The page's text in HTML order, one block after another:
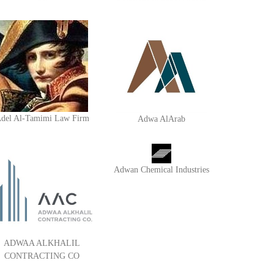
Al-Tamimi Law Firm Adwa AlArab
ADWAA ALKHALIL
CONTRACTING CO
Adwan Chemical Industries